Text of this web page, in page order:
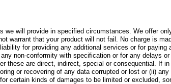
we will provide in specified circumstances. We offer
warrant that your product will not fail. No charge is
for providing any additional services or for
non-conformity with specification or for any delays
these are direct, indirect, special or consequential. If
or recovering of any data corrupted or lost or (ii)
certain kinds of damages to be limited or excluded,